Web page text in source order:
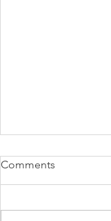
Comments